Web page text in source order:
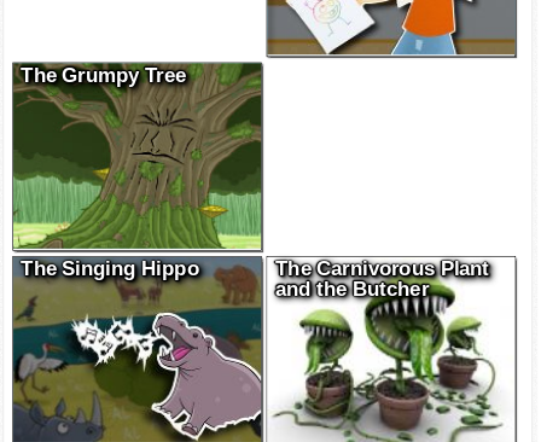
The Grumpy Tree
The Singing Hippo
The Carnivorous Plant
and the Butcher